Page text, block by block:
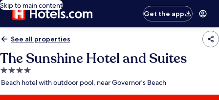
Skip to main content
Get the app
See all properties
The Sunshine Hotel and Suites
4.0
star
Beach hotel with outdoor pool, near Governor's Beach